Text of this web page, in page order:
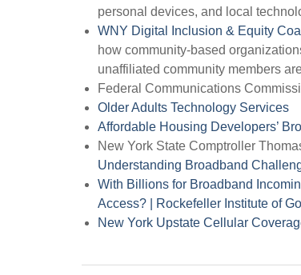
personal devices, and local
WNY Digital Inclusion & Equity
how community-based
unaffiliated community members
Federal Communications
Older Adults Technology Services
Affordable Housing Developers’
New York State Comptroller
Understanding Broadband
With Billions for Broadband
Access? | Rockefeller Institute of
New York Upstate Cellular